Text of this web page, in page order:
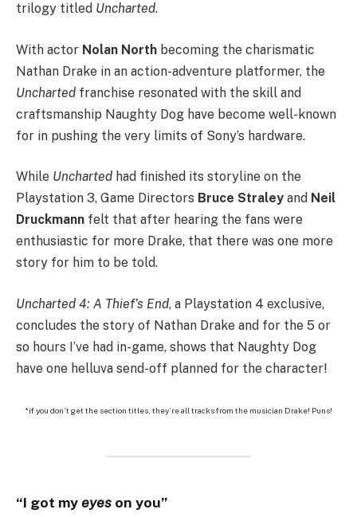
trilogy titled Uncharted.
With actor Nolan North becoming the charismatic
Nathan Drake in an action-adventure platformer, the
Uncharted franchise resonated with the skill and
craftsmanship Naughty Dog have become well-known
for in pushing the very limits of Sony’s hardware.
While Uncharted had finished its storyline on the
Playstation 3, Game Directors Bruce Straley and Neil
Druckmann felt that after hearing the fans were
enthusiastic for more Drake, that there was one more
story for him to be told.
Uncharted 4: A Thief’s End, a Playstation 4 exclusive,
concludes the story of Nathan Drake and for the 5 or
so hours I’ve had in-game, shows that Naughty Dog
have one helluva send-off planned for the character!
*if you don’t get the section titles, they’re all tracks from the musician Drake! Puns!
“I got myeyes on you”